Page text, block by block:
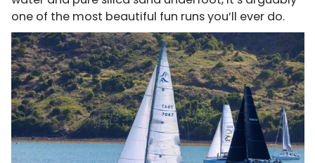
one of the most beautiful fun runs you’ll ever do.